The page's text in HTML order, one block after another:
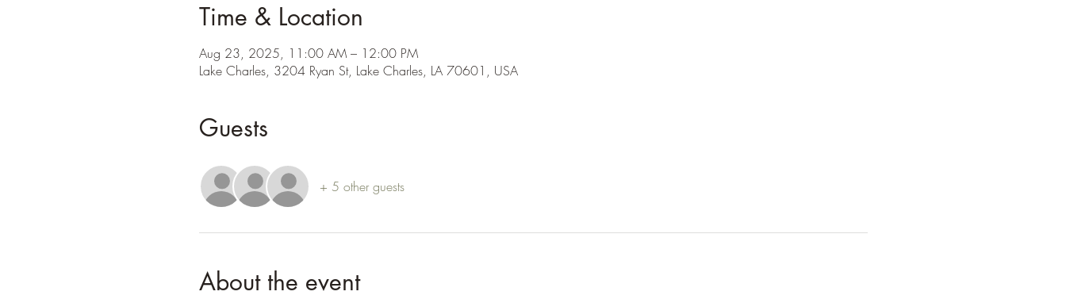
Time & Location
Aug 23, 2025, 11:00 AM – 12:00 PM
Lake Charles, 3204 Ryan St, Lake Charles, LA 70601, USA
Guests
+ 5 other guests
About the event